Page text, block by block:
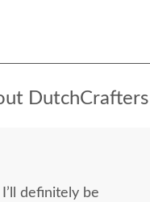
DutchCrafters
definitely be